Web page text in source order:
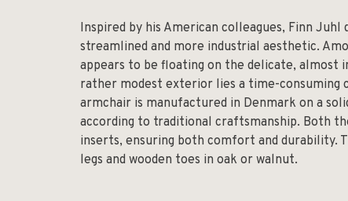
Inspired by his American colleagues, Finn
streamlined and more industrial aesthetic.
appears to be floating on the delicate, almost
rather modest exterior lies a time-consuming
armchair is manufactured in Denmark on a
according to traditional craftsmanship. Both
inserts, ensuring both comfort and durability.
legs and wooden toes in oak or walnut.